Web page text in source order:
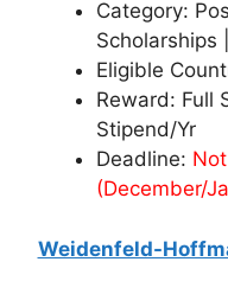
Category:
Scholarships
Eligible
Reward: Full
Stipend/Yr
Deadline:
(December/
Weidenfeld-